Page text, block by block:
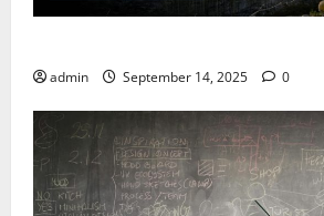
admin September 14, 2025 0